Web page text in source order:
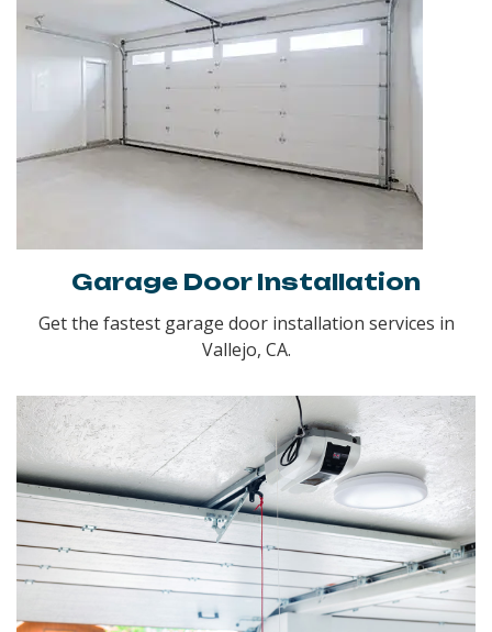
Garage Door Installation
Get the fastest garage door installation services in
Vallejo, CA.